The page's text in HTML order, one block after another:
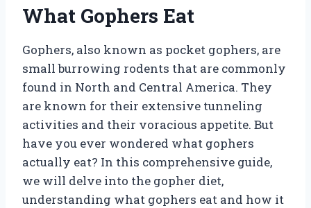
What Gophers Eat
Gophers, also known as pocket gophers, are
small burrowing rodents that are commonly
found in North and Central America. They
are known for their extensive tunneling
activities and their voracious appetite. But
have you ever wondered what gophers
actually eat? In this comprehensive guide,
we will delve into the gopher diet,
understanding what gophers eat and how it